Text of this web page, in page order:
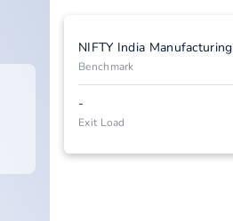
NIFTY India Manufacturing
Benchmark
-
Exit Load